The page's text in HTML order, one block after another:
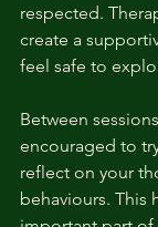
respected.
create a
feel safe to
Between
encouraged to
reflect on your
behaviours. This